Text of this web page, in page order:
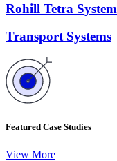
Rohill Tetra System
Transport Systems
Featured Case Studies
View More